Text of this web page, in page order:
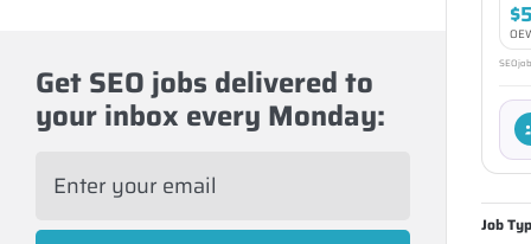
Job
Get SEO jobs delivered to
your inbox every Monday: